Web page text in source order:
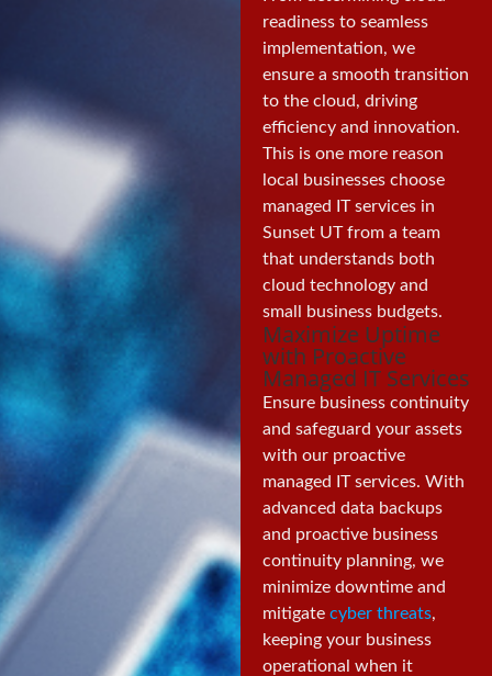
readiness to seamless
implementation, we
ensure a smooth transition
to the cloud, driving
efficiency and innovation.
This is one more reason
local businesses choose
managed IT services in
Sunset UT from a team
that understands both
cloud technology and
small business budgets.
Maximize Uptime
with Proactive
Managed IT Services
Ensure business continuity
and safeguard your assets
with our proactive
managed IT services. With
advanced data backups
and proactive business
continuity planning, we
minimize downtime and
mitigate cyber threats,
keeping your business
operational when it